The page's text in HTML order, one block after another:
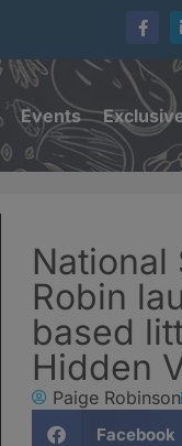
Events
National
Robin
based
Hidden
Paige Robinson
Facebook